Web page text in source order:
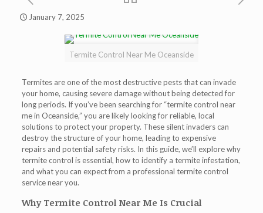
January 7, 2025
Termite Control Near Me Oceanside
Termites are one of the most destructive pests that can invade
your home, causing severe damage without being detected for
long periods. If you’ve been searching for “termite control near
me in Oceanside,” you are likely looking for reliable, local
solutions to protect your property. These silent invaders can
destroy the structure of your home, leading to expensive
repairs and potential safety risks. In this guide, we’ll explore why
termite control is essential, how to identify a termite infestation,
and what you can expect from a professional termite control
service near you.
Why Termite Control Near Me Is Crucial